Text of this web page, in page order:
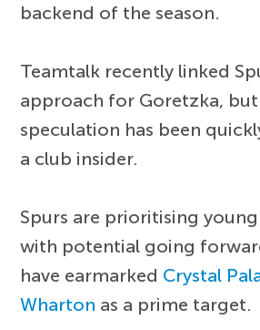
backend of the season.
Teamtalk recently linked
approach for Goretzka,
speculation has been
a club insider.
Spurs are prioritising
with potential going
have earmarked Crystal
Wharton as a prime target.